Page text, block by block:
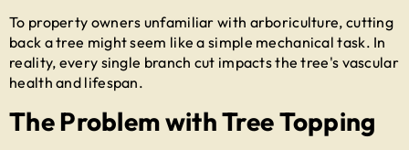
To property owners unfamiliar with arboriculture, cutting
back a tree might seem like a simple mechanical task. In
reality, every single branch cut impacts the tree's vascular
health and lifespan.
The Problem with Tree Topping